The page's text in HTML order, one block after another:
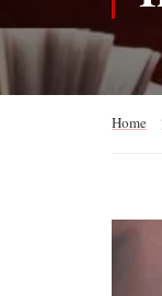
Home